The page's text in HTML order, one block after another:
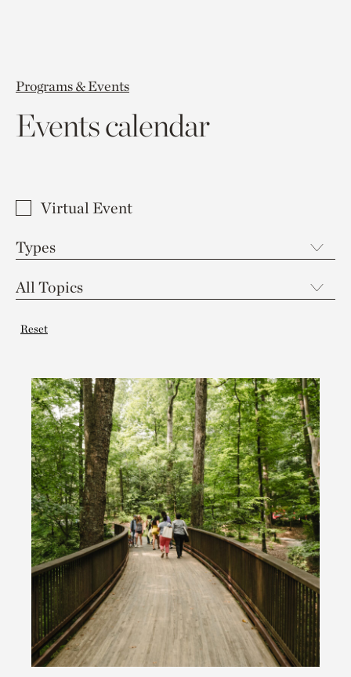
Programs & Events
Events calendar
Virtual Event
Reset